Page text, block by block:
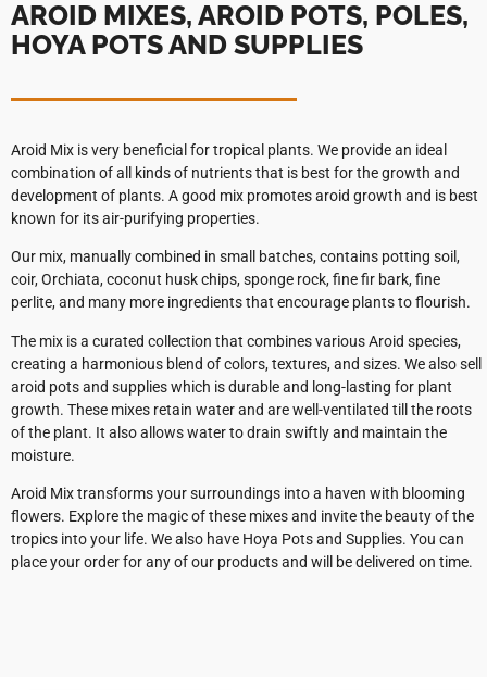
AROID MIXES, AROID POTS, POLES,
HOYA POTS AND SUPPLIES
Aroid Mix is very beneficial for tropical plants. We provide an ideal
combination of all kinds of nutrients that is best for the growth and
development of plants. A good mix promotes aroid growth and is best
known for its air-purifying properties.
Our mix, manually combined in small batches, contains potting soil,
coir, Orchiata, coconut husk chips, sponge rock, fine fir bark, fine
perlite, and many more ingredients that encourage plants to flourish.
The mix is a curated collection that combines various Aroid species,
creating a harmonious blend of colors, textures, and sizes. We also sell
aroid pots and supplies which is durable and long-lasting for plant
growth. These mixes retain water and are well-ventilated till the roots
of the plant. It also allows water to drain swiftly and maintain the
moisture.
Aroid Mix transforms your surroundings into a haven with blooming
flowers. Explore the magic of these mixes and invite the beauty of the
tropics into your life. We also have Hoya Pots and Supplies. You can
place your order for any of our products and will be delivered on time.